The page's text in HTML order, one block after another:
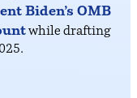
Biden’s OMB
while drafting